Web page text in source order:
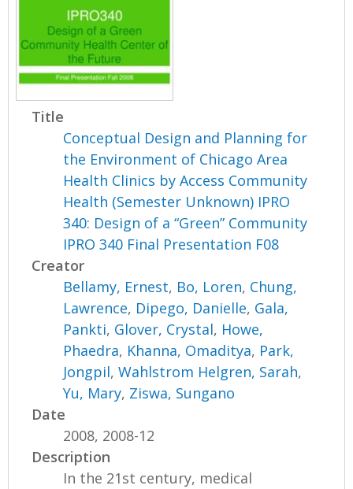
n
Title
Conceptual Design and Planning for
the Environment of Chicago Area
Health Clinics by Access Community
Health (Semester Unknown) IPRO
340: Design of a “Green” Community
IPRO 340 Final Presentation F08
Creator
Bellamy, Ernest, Bo, Loren, Chung,
Lawrence, Dipego, Danielle, Gala,
Pankti, Glover, Crystal, Howe,
Phaedra, Khanna, Omaditya, Park,
Jongpil,Wahlstrom Helgren, Sarah,
Yu, Mary, Ziswa, Sungano
Date
2008, 2008-12
Description
In the 21st century, medical